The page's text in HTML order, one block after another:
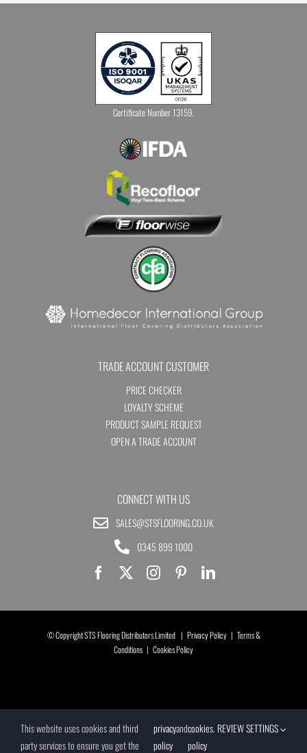
Certificate Number 13159.
TRADE ACCOUNT CUSTOMER
PRICE CHECKER
LOYALTY SCHEME
PRODUCT SAMPLE REQUEST
OPEN A TRADE ACCOUNT
CONNECT WITH US
SALES@STSFLOORING.CO.UK
0345 899 1000
© Copyright STS Flooring Distributors Limited | Privacy Policy| Terms &
Conditions | Cookies Policy
This website uses cookies and third
party services to ensure you get the
privacy
policy
andcookies
policy
. REVIEW SETTINGS